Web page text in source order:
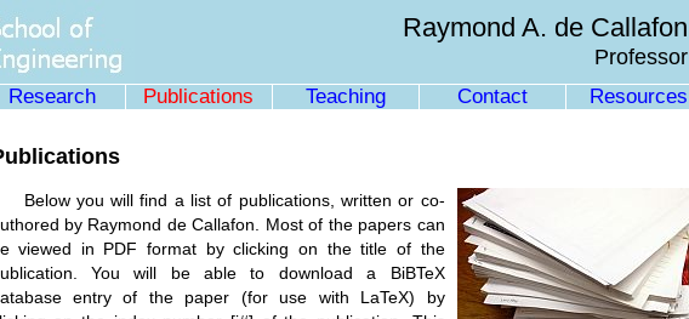
Raymond A. de Callafon
Professor
Research Publications Teaching Contact Resources
Below you will find a list of publications, written or co-
by Raymond de Callafon. Most of the papers can
viewed in PDF format by clicking on the title of the
You will be able to download a BiBTeX
entry of the paper (for use with LaTeX) by